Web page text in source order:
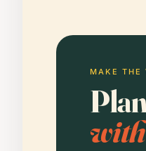
MAKE THE